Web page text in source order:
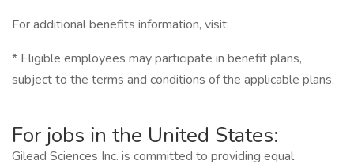
For additional benefits information, visit:
* Eligible employees may participate in benefit plans,
subject to the terms and conditions of the applicable plans.
For jobs in the United States:
Gilead Sciences Inc. is committed to providing equal